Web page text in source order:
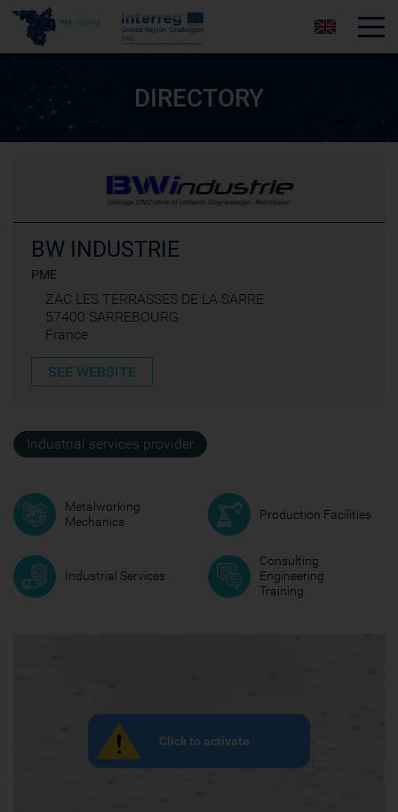
DIRECTORY
BW INDUSTRIE
PME
ZAC LES TERRASSES DE LA SARRE
57400 SARREBOURG
France
SEE WEBSITE
Industrial services provider
Metalworking
Mechanics
Production Facilities
Industrial Services
Consulting
Engineering
Training
Click to activate